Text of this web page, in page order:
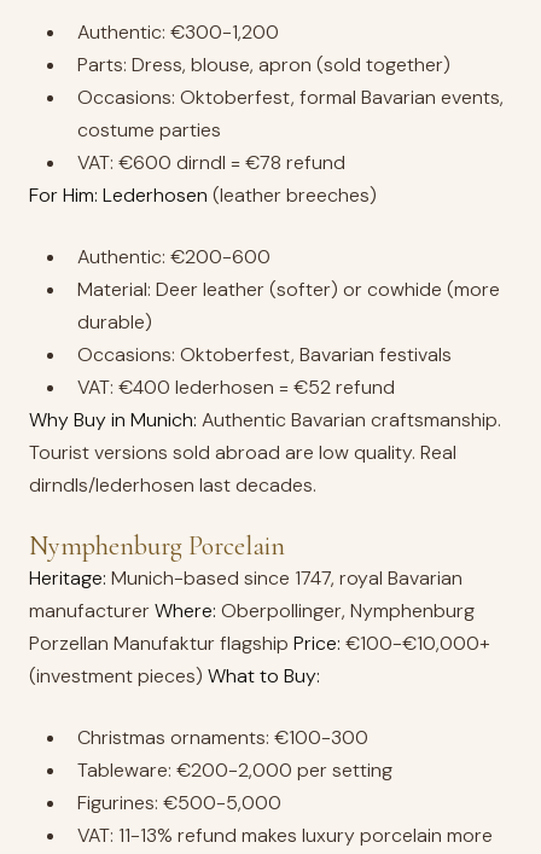
Authentic: €300-1,200
Parts: Dress, blouse, apron (sold together)
Occasions: Oktoberfest, formal Bavarian events,
costume parties
VAT: €600 dirndl = €78 refund
For Him: Lederhosen (leather breeches)
Authentic: €200-600
Material: Deer leather (softer) or cowhide (more
durable)
Occasions: Oktoberfest, Bavarian festivals
VAT: €400 lederhosen = €52 refund
Why Buy in Munich: Authentic Bavarian craftsmanship.
Tourist versions sold abroad are low quality. Real
dirndls/lederhosen last decades.
Nymphenburg Porcelain
Heritage: Munich-based since 1747, royal Bavarian
manufacturerWhere: Oberpollinger, Nymphenburg
Porzellan Manufaktur flagship Price: €100-€10,000+
(investment pieces) What to Buy:
Christmas ornaments: €100-300
Tableware: €200-2,000 per setting
Figurines: €500-5,000
VAT: 11-13% refund makes luxury porcelain more